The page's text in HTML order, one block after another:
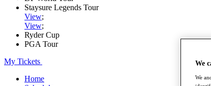
Staysure Legends Tour
View;
View;
Ryder Cup
PGA Tour
My Tickets
Home
We
We